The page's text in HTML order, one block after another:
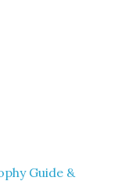
Guide &